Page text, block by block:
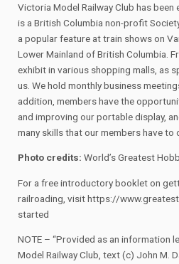
Victoria Model Railway Club has
is a British Columbia non-profit
a popular feature at train shows on
Lower Mainland of British Columbia.
exhibit in various shopping malls, as
us. We hold monthly business
addition, members have the
and improving our portable display,
many skills that our members have to
Photo credits: World’s Greatest
For a free introductory booklet on
railroading, visit https://
started
NOTE – “Provided as an information
Model Railway Club, text (c) John M.